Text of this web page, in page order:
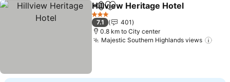
ShareAdd to favorites
Hillview Heritage Hotel
3 Stars
7.1
401
0.8 km to City center
Majestic Southern Highlands views